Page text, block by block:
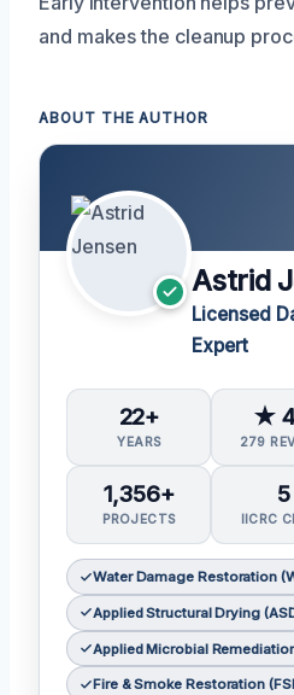
and makes the cleanup
ABOUT THE AUTHOR
Astrid
Licensed
Expert
22+
YEARS
★
279
1,356+
PROJECTS
5
IICRC
Water Damage Restoration
Applied Structural Drying
Applied Microbial
Fire & Smoke Restoration